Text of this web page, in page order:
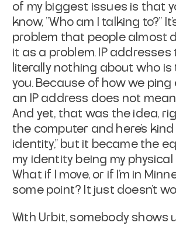
of my biggest issues is that
know, "Who am I talking to?"
problem that people almost
it as a problem. IP addresses
literally nothing about who is
you. Because of how we ping
an IP address does not
And yet, that was the idea,
the computer and here's kind
identity," but it became the
my identity being my
What if I move, or if I'm in
some point? It just doesn't
With Urbit, somebody shows